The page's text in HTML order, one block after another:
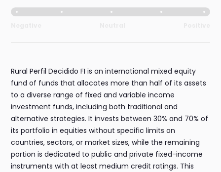
Rural Perfil Decidido FI is an international mixed equity
fund of funds that allocates more than half of its assets
to a diverse range of fixed and variable income
investment funds, including both traditional and
alternative strategies. It invests between 30% and 70% of
its portfolio in equities without specific limits on
countries, sectors, or market sizes, while the remaining
portion is dedicated to public and private fixed-income
instruments with at least medium credit ratings. This